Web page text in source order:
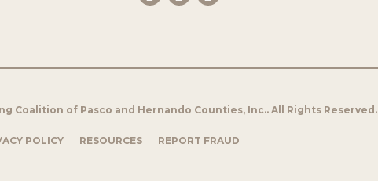
Coalition of Pasco and Hernando Counties, Inc.. All Rights Reserved.
POLICY RESOURCES REPORT FRAUD